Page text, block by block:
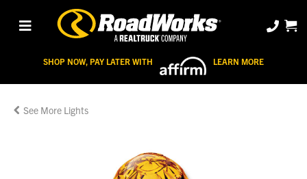
SHOP NOW, PAY LATER WITH LEARN MORE
Lights